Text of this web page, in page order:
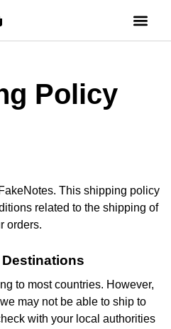
Policy
This shipping policy
related to the shipping of
orders.
to most countries. However,
may not be able to ship to
with your local authorities